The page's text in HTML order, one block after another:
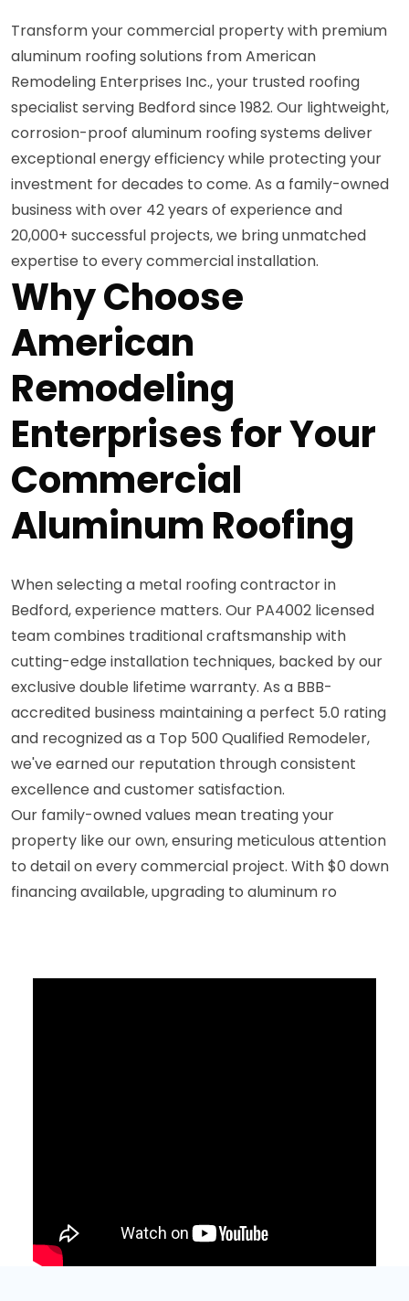
Transform your commercial property with premium
aluminum roofing solutions from American
Remodeling Enterprises Inc., your trusted roofing
specialist serving Bedford since 1982. Our lightweight,
corrosion-proof aluminum roofing systems deliver
exceptional energy efficiency while protecting your
investment for decades to come. As a family-owned
business with over 42 years of experience and
20,000+ successful projects, we bring unmatched
expertise to every commercial installation.
Why Choose
American
Remodeling
Enterprises for Your
Commercial
Aluminum Roofing
When selecting a metal roofing contractor in
Bedford, experience matters. Our PA4002 licensed
team combines traditional craftsmanship with
cutting-edge installation techniques, backed by our
exclusive double lifetime warranty. As a BBB-
accredited business maintaining a perfect 5.0 rating
and recognized as a Top 500 Qualified Remodeler,
we've earned our reputation through consistent
excellence and customer satisfaction.
Our family-owned values mean treating your
property like our own, ensuring meticulous attention
to detail on every commercial project. With $0 down
financing available, upgrading to aluminum ro